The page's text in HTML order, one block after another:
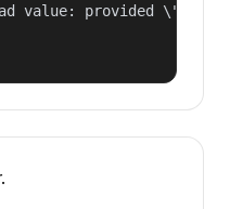
value: provided